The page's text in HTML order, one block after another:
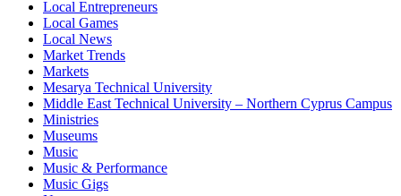
Local Entrepreneurs
Local Games
Local News
Market Trends
Markets
Mesarya Technical University
Middle East Technical University – Northern Cyprus Campus
Ministries
Museums
Music
Music & Performance
Music Gigs